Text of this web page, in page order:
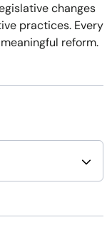
changes
practices. Every
reform.